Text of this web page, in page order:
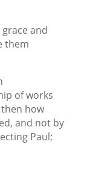
and
them
of works
then how
and not by
Paul;